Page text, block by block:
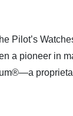
Pilot’s
a pioneer in